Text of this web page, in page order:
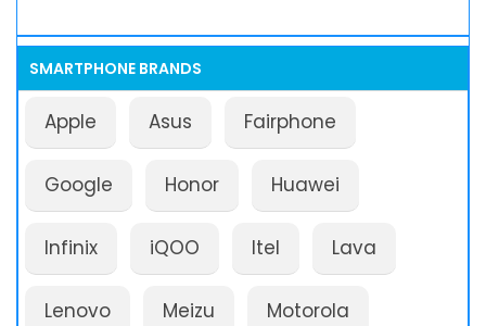
SMARTPHONE BRANDS
Apple Asus Fairphone
Google Honor Huawei
Infinix iQOO Itel Lava
Lenovo Meizu Motorola